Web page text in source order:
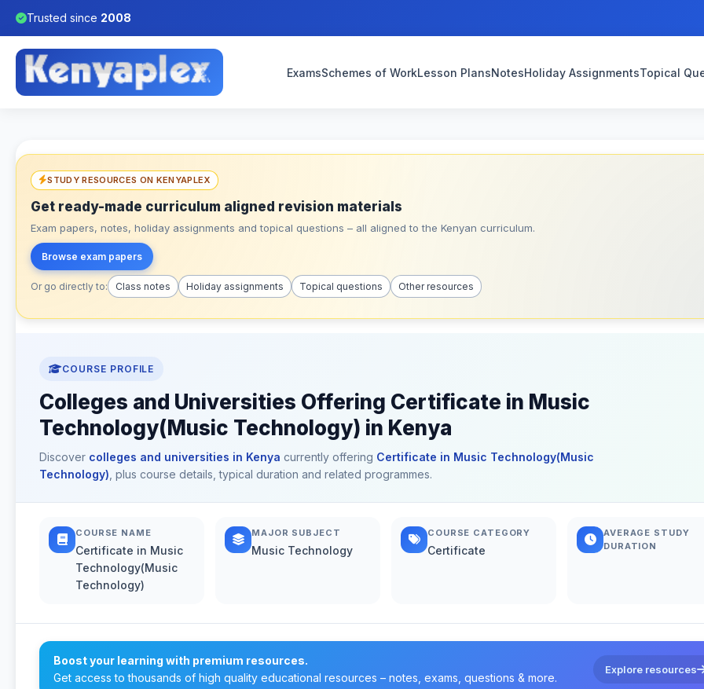
Trusted since 2008
ExamsSchemes of WorkLesson PlansNotesHoliday AssignmentsTopical
STUDY RESOURCES ON KENYAPLEX
Get ready-made curriculum aligned revision materials
Exam papers, notes, holiday assignments and topical questions – all aligned to the Kenyan curriculum.
Browse exam papers
Or go directly to: Class notes Holiday assignments Topical questions Other resources
COURSE PROFILE
Colleges and Universities Offering Certificate in Music
Technology(Music Technology) in Kenya
Discover colleges and universities in Kenya currently offering Certificate in Music Technology(Music
Technology) , plus course details, typical duration and related programmes.
COURSE NAME
Certificate in Music
Technology(Music
Technology)
MAJOR SUBJECT
Music Technology
COURSE CATEGORY
Certificate
AVERAGE STUDY
DURATION
Boost your learning with premium resources.
Get access to thousands of high quality educational resources – notes, exams, questions & more.
Explore resources